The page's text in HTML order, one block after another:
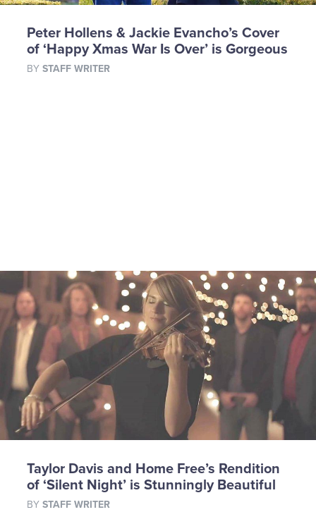
Peter Hollens & Jackie Evancho’s Cover
of ‘Happy Xmas War Is Over’ is Gorgeous
BY STAFF WRITER
Taylor Davis and Home Free’s Rendition
of ‘Silent Night’ is Stunningly Beautiful
BY STAFF WRITER